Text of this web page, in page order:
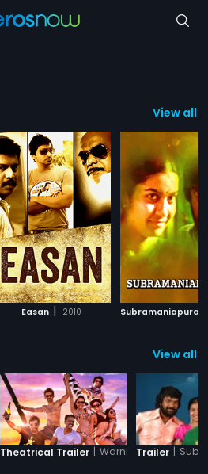
View all
Easan | 2010 Subramaniapuram
View all
Theatrical Trailer | WarningTrailer |